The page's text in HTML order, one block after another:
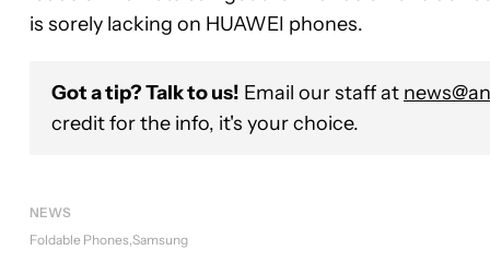
is sorely lacking on HUAWEI phones.
Got a tip? Talk to us! Email our staff at
credit for the info, it's your choice.
NEWS
Foldable Phones Samsung